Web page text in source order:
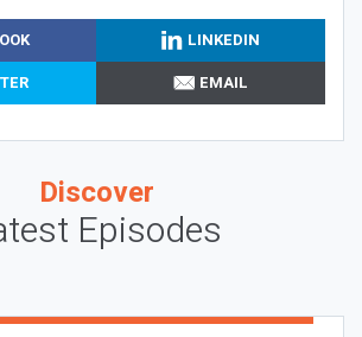
LINKEDIN
EMAIL
Discover
Episodes